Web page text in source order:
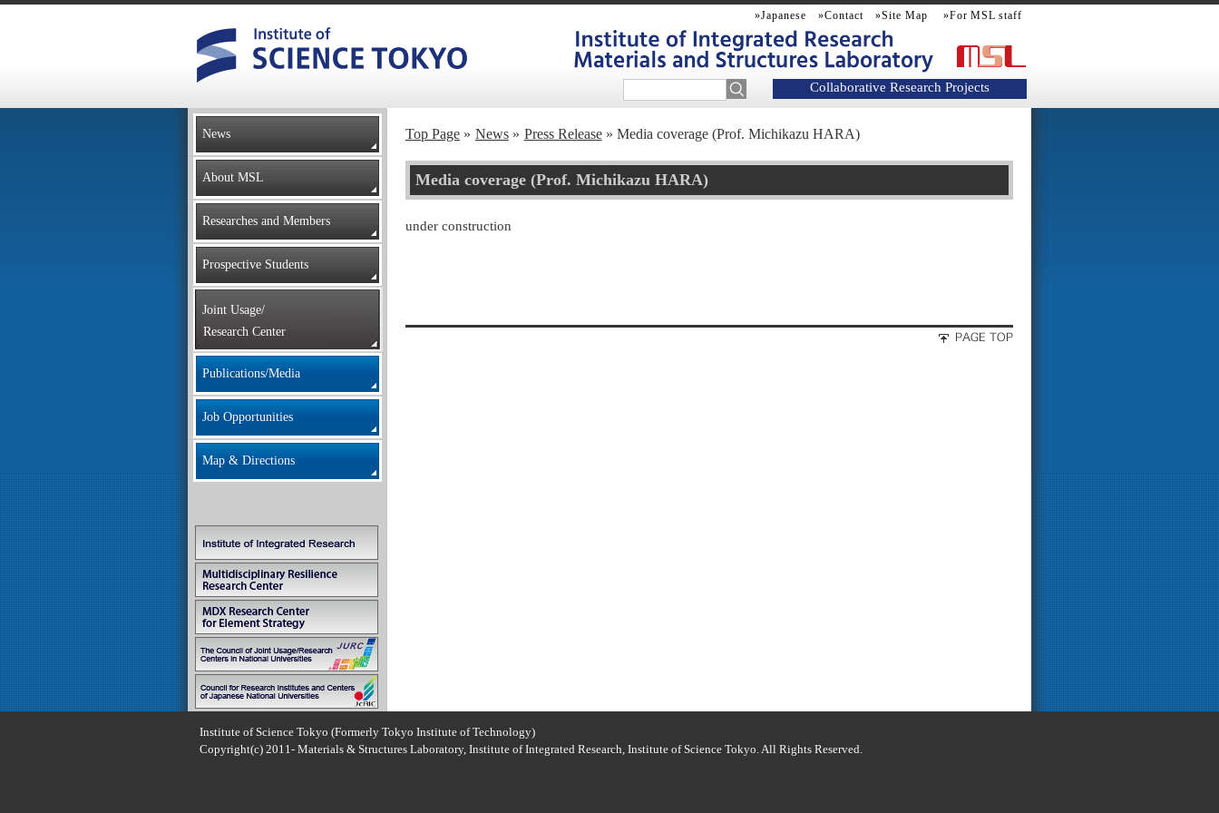
Collaborative Research Projects
»For MSL staff
»Site Map
»Contact
»Japanese
News
About MSL
Researches and Members
Prospective Students
Joint Usage/
Research Center
Publications/Media
Job Opportunities
Map & Directions
Top Page News Press Release Media coverage (Prof. Michikazu HARA)
Media coverage (Prof. Michikazu HARA)
under construction
Institute of Science Tokyo (Formerly Tokyo Institute of Technology)
Copyright(c) 2011- Materials & Structures Laboratory, Institute of Integrated Research, Institute of Science Tokyo. All Rights Reserved.